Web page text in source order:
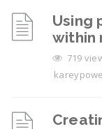
Using
within
719